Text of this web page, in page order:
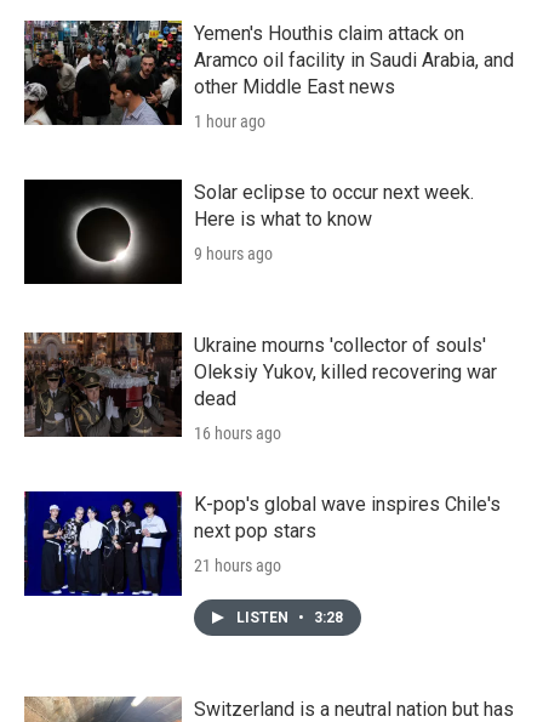
Yemen's Houthis claim attack on
Aramco oil facility in Saudi Arabia, and
other Middle East news
1 hour ago
Solar eclipse to occur next week.
Here is what to know
9 hours ago
Ukraine mourns 'collector of souls'
Oleksiy Yukov, killed recovering war
dead
16 hours ago
K-pop's global wave inspires Chile's
next pop stars
21 hours ago
LISTEN • 3:28
Switzerland is a neutral nation but has